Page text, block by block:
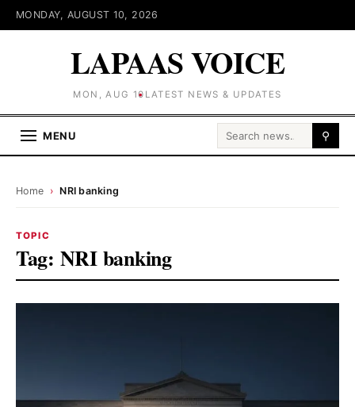
MONDAY, AUGUST 10, 2026
LAPAAS VOICE
MON, AUG 10 LATEST NEWS & UPDATES
MENU Search for: ⚲
Home › NRI banking
TOPIC
Tag: NRI banking